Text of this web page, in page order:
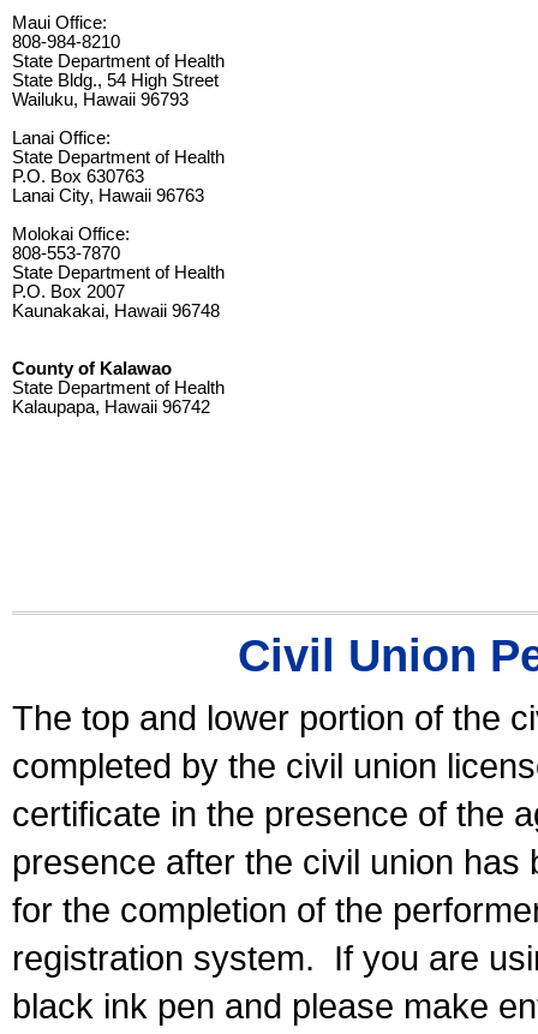
Maui Office:
808-984-8210
State Department of Health
State Bldg., 54 High Street
Wailuku, Hawaii 96793
Lanai Office:
State Department of Health
P.O. Box 630763
Lanai City, Hawaii 96763
Molokai Office:
808-553-7870
State Department of Health
P.O. Box 2007
Kaunakakai, Hawaii 96748
County of Kalawao
State Department of Health
Kalaupapa, Hawaii 96742
Civil Union
The top and lower portion of the
completed by the civil union
certificate in the presence of the
presence after the civil union has
for the completion of the
registration system.
If you are
black ink pen and please make